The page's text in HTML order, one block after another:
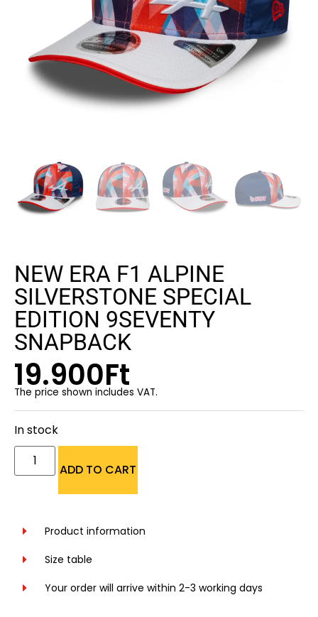
NEW ERA F1 ALPINE
SILVERSTONE SPECIAL
EDITION 9SEVENTY
SNAPBACK
19.900Ft
The price shown includes VAT.
In stock
ADD TO CART
Product information
Size table
Your order will arrive within 2-3 working days